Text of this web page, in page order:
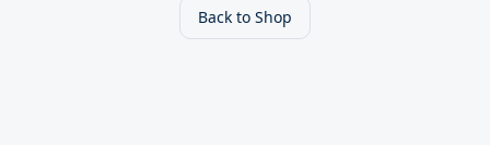
Back to Shop